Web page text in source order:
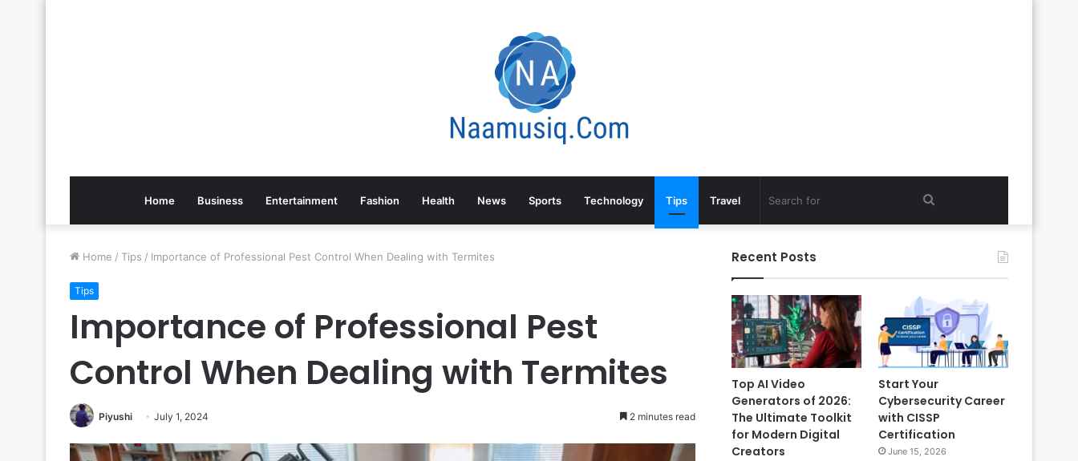
Home Business Entertainment Fashion Health News Sports Technology Tips Travel
Home / Tips / Importance of Professional Pest Control When Dealing with Termites
Tips
Importance of Professional Pest
Control When Dealing with Termites
Piyushi July 1, 2024 2 minutes read
Recent Posts
Top AI Video
Generators of 2026:
The Ultimate Toolkit
for Modern Digital
Creators
Start Your
Cybersecurity Career
with CISSP
Certification
June 15, 2026